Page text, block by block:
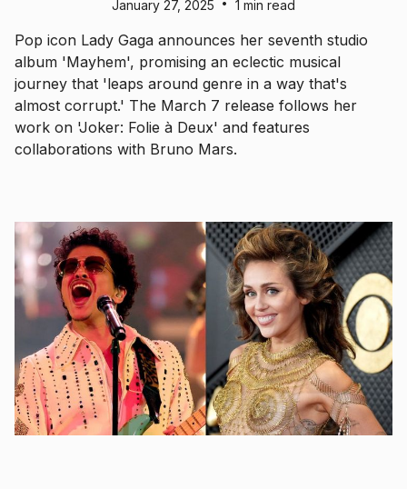
January 27, 2025 • 1 min read
Pop icon Lady Gaga announces her seventh studio
album 'Mayhem', promising an eclectic musical
journey that 'leaps around genre in a way that's
almost corrupt.' The March 7 release follows her
work on 'Joker: Folie à Deux' and features
collaborations with Bruno Mars.